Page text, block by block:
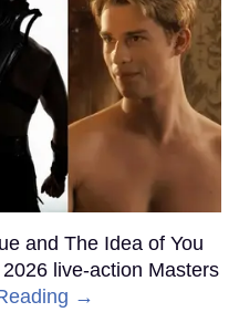
and The Idea of You
live-action Masters
→